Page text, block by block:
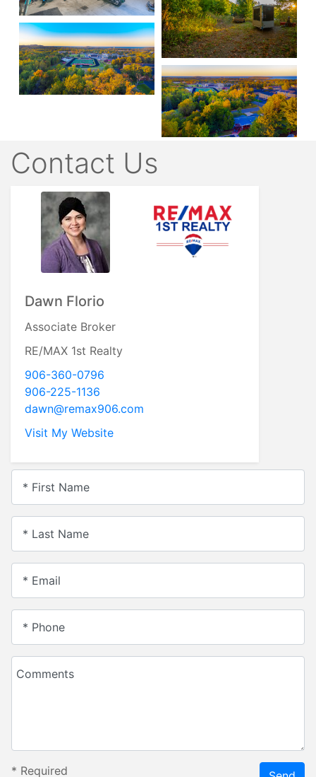
Contact Us
Dawn Florio
Associate Broker
RE/MAX 1st Realty
906-360-0796
906-225-1136
dawn@remax906.com
Visit My Website
* First Name
* Last Name
* Email
* Phone
Comments
* Required